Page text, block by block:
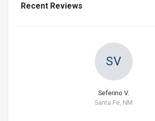
Recent Reviews
SV
Seferino V.
Santa Fe, NM